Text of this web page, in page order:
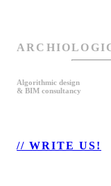
Algorithmic design
& BIM consultancy
// WRITE US!